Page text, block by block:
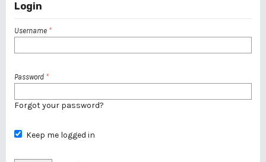
Login
Username *
Password *
Forgot your password?
Keep me logged in